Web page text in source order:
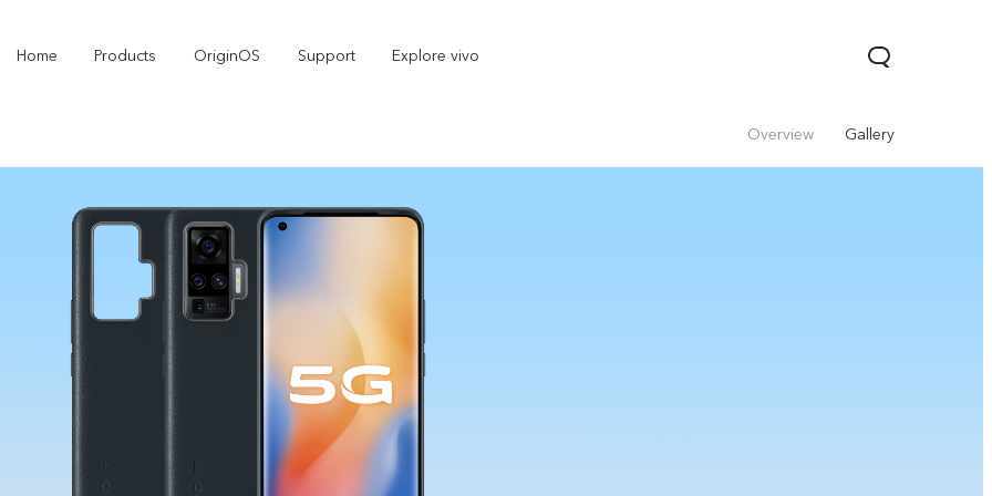
Home Products OriginOS Support Explore vivo
Overview Gallery